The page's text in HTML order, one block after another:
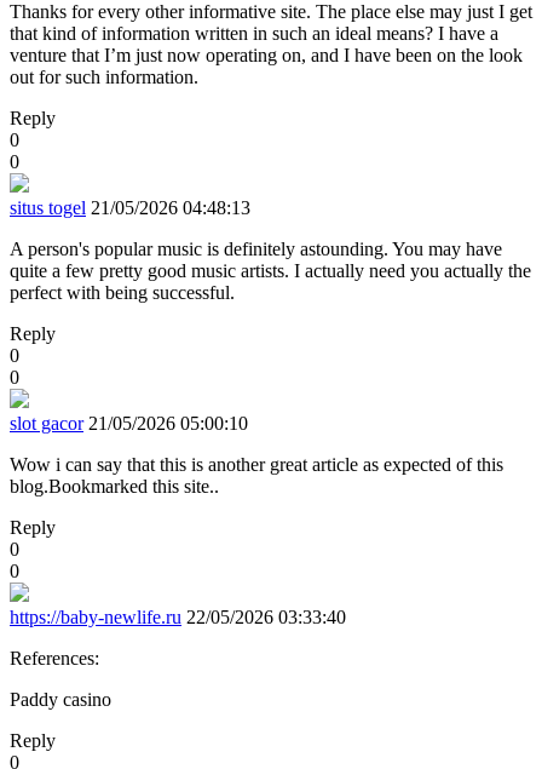
Thanks for every other informative site. The place else may just I get
that kind of information written in such an ideal means? I have a
venture that I’m just now operating on, and I have been on the look
out for such information.
Reply
0
0
situs togel 21/05/2026 04:48:13
A person's popular music is definitely astounding. You may have
quite a few pretty good music artists. I actually need you actually the
perfect with being successful.
Reply
0
0
slot gacor 21/05/2026 05:00:10
Wow i can say that this is another great article as expected of this
blog.Bookmarked this site..
Reply
0
0
https://baby-newlife.ru 22/05/2026 03:33:40
References:
Paddy casino
Reply
0